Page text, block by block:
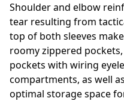
Shoulder and elbow
tear resulting from
top of both sleeves
roomy zippered
pockets with wiring
compartments, as well
optimal storage space